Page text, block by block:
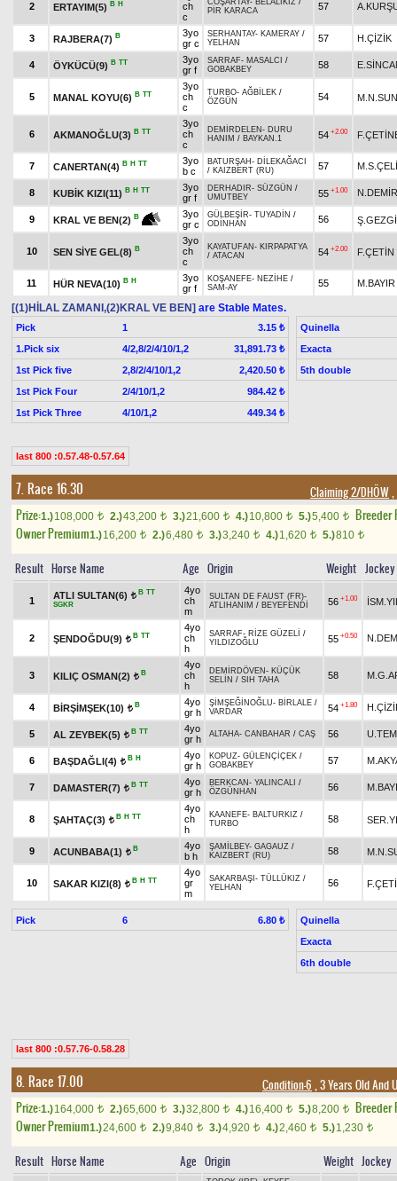
2 ERTAYIM(5) B H
ch
c
COŞARTAY- BELALIKIZ /
PİR KARACA
57
3 RAJBERA(7) B
3yo
gr c
SERHANTAY- KAMERAY /
YELHAN
57 H.ÇİZİK
4 ÖYKÜCÜ(9) B TT
3yo
gr f
SARRAF- MASALCI
/
GOBAKBEY
58
5 MANAL KOYU(6) B TT
3yo
ch
c
TURBO- AĞBİLEK /
ÖZGÜN
54
6 AKMANOĞLU(3) B TT
3yo
ch
c
DEMİRDELEN - DURU
HANIM / BAYKAN.1 54 +2.00
7 CANERTAN(4) B H TT
3yo
b c
BATURŞAH - DİLEKAĞACI
/ KAIZBERT (RU) 57
8 KUBİK KIZI(11) B H TT
3yo
gr f
DERHADIR- SÜZGÜN /
UMUTBEY
55 +1.00 N.DEMİR
9 KRAL VE BEN(2) B
3yo
gr c
GÜLBEŞİR- TUYADİN /
ODİNHAN
56
10 SEN SİYE GEL(8) B
3yo
ch
c
KAYATUFAN - KIRPAPATYA
/ ATACAN 54 +2.00 F.ÇETİN
11 HÜR NEVA(10) B H
3yo
gr f
KOŞANEFE- NEZİHE /
SAM-AY
55 M.BAYIR
[(1)HİLAL ZAMANI,(2)KRAL VE BEN] are Stable Mates.
Pick 1
3.15 ₺
1.Pick six
4/2,8/2/4/10/1,2
31,891.73 ₺
1st Pick five
2,8/2/4/10/1,2
2,420.50 ₺
1st Pick Four
2/4/10/1,2
984.42 ₺
1st Pick Three
4/10/1,2 449.34 ₺
Quinella
Exacta
5th double
last 800 :0.57.48-0.57.64
7. Race 16.30 Claiming 2/DHÖW,
Prize:1.)108,000 t 2.)43,200 t 3.)21,600 t 4.)10,800 t 5.)5,400 t
Breeder
Owner Premium1.)16,200 t 2.)6,480 t 3.)3,240 t 4.)1,620 t 5.)810 t
Result Horse Name Age Origin Weight Jockey
1
ATLI SULTAN(6) t B TT
SGKR
4yo
ch
m
SULTAN DE FAUST (FR)-
ATLIHANIM / BEYEFENDİ 56 +1.00
2 ŞENDOĞDU(9) t B TT
4yo
ch
h
SARRAF- RİZE GÜZELİ /
YILDIZOĞLU
55 +0.50
3 KILIÇ OSMAN(2) t B
4yo
ch
h
DEMİRDÖVEN - KÜÇÜK
SELİN / SIH TAHA 58
4 BİRŞİMŞEK(10) t B
4yo
gr h
ŞİMŞEĞİNOĞLU- BİRLALE /
VARDAR
54 +1.80
5 AL ZEYBEK(5) t B TT
4yo
gr h
ALTAHA- CANBAHAR / CAŞ 56
6 BAŞDAĞLI(4) t B H
4yo
gr h
KOPUZ- GÜLENÇİÇEK /
GOBAKBEY
57
7 DAMASTER(7) t B TT
4yo
gr h
BERKCAN - YALINCALI /
ÖZGÜNHAN
56
8 ŞAHTAÇ(3) t B H TT
4yo
ch
h
KAANEFE- BALTURKIZ /
TURBO
58
9 ACUNBABA(1) t B
4yo
b h
ŞAMİLBEY- GAGAUZ /
KAIZBERT (RU)
58
10 SAKAR KIZI(8) t B H TT
4yo
gr
m
SAKARBAŞI - TÜLLÜKIZ /
YELHAN
56
Pick 6 6.80 ₺
Quinella
Exacta
6th double
last 800 :0.57.76-0.58.28
8. Race 17.00 Condition-6 , 3 Years Old And
Prize:1.)164,000 t 2.)65,600 t 3.)32,800 t 4.)16,400 t 5.)8,200 t
Breeder
Owner Premium1.)24,600 t 2.)9,840 t 3.)4,920 t 4.)2,460 t 5.)1,230 t
Result Horse Name Age Origin Weight Jockey